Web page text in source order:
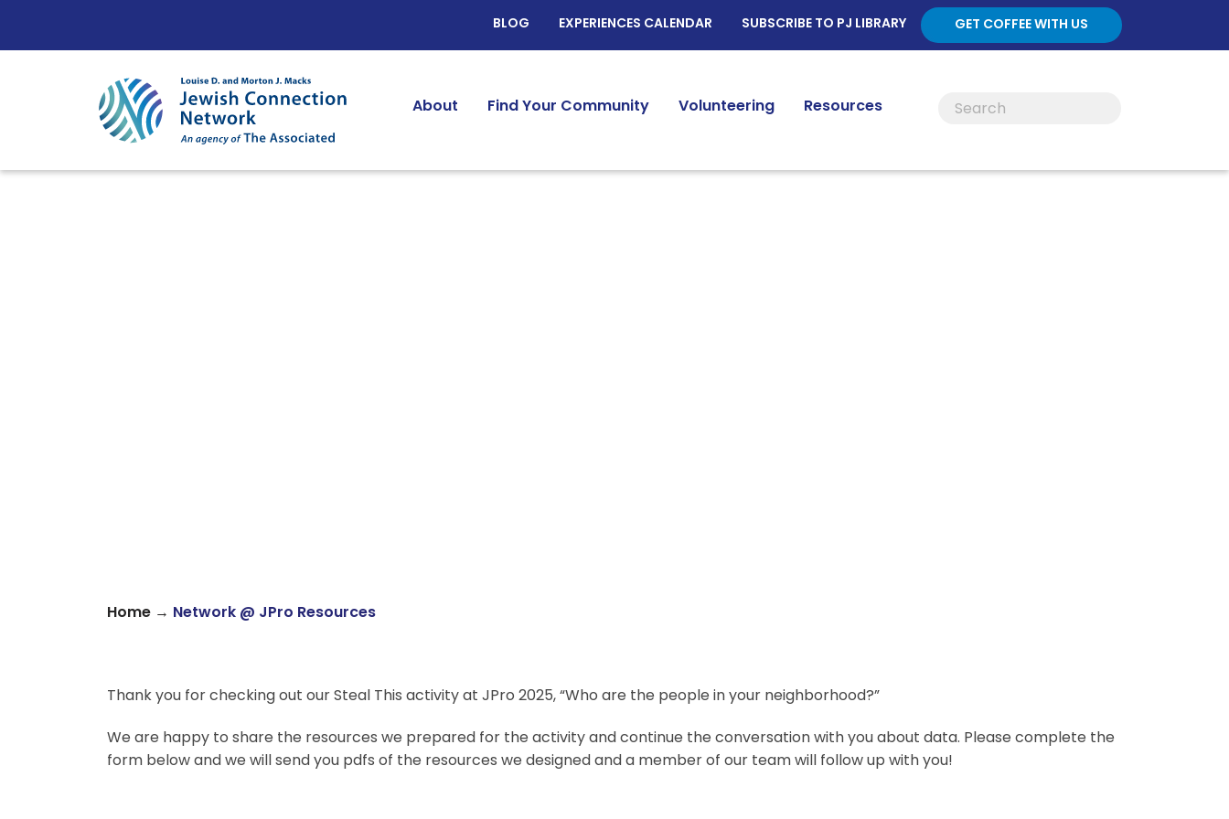
BLOG EXPERIENCES CALENDAR SUBSCRIBE TO PJ LIBRARY GET COFFEE WITH US
About Find Your Community Volunteering Resources
Home → Network @ JPro Resources
Thank you for checking out our Steal This activity at JPro 2025, “Who are the people in your neighborhood?”
We are happy to share the resources we prepared for the activity and continue the conversation with you about data. Please complete the
form below and we will send you pdfs of the resources we designed and a member of our team will follow up with you!